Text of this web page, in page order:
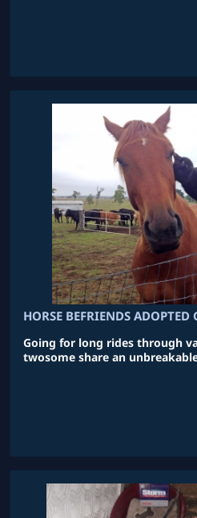
HORSE BEFRIENDS ADOPTED
Going for long rides through
twosome share an